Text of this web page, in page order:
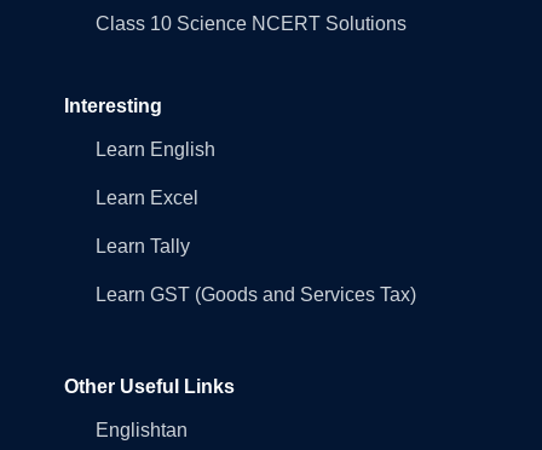
Class 10 Science NCERT Solutions
Interesting
Learn English
Learn Excel
Learn Tally
Learn GST (Goods and Services Tax)
Other Useful Links
Englishtan